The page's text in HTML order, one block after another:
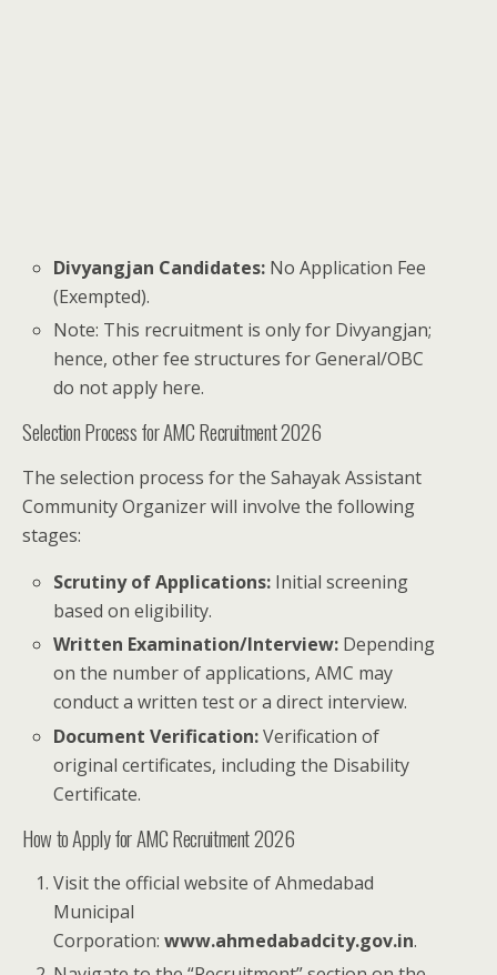
Divyangjan Candidates: No Application Fee
(Exempted).
Note: This recruitment is only for Divyangjan;
hence, other fee structures for General/OBC
do not apply here.
Selection Process for AMC Recruitment 2026
The selection process for the Sahayak Assistant
Community Organizer will involve the following
stages:
Scrutiny of Applications: Initial screening
based on eligibility.
Written Examination/Interview: Depending
on the number of applications, AMC may
conduct a written test or a direct interview.
Document Verification:Verification of
original certificates, including the Disability
Certificate.
How to Apply for AMC Recruitment 2026
Visit the official website of Ahmedabad
Municipal
Corporation:www.ahmedabadcity.gov.in.